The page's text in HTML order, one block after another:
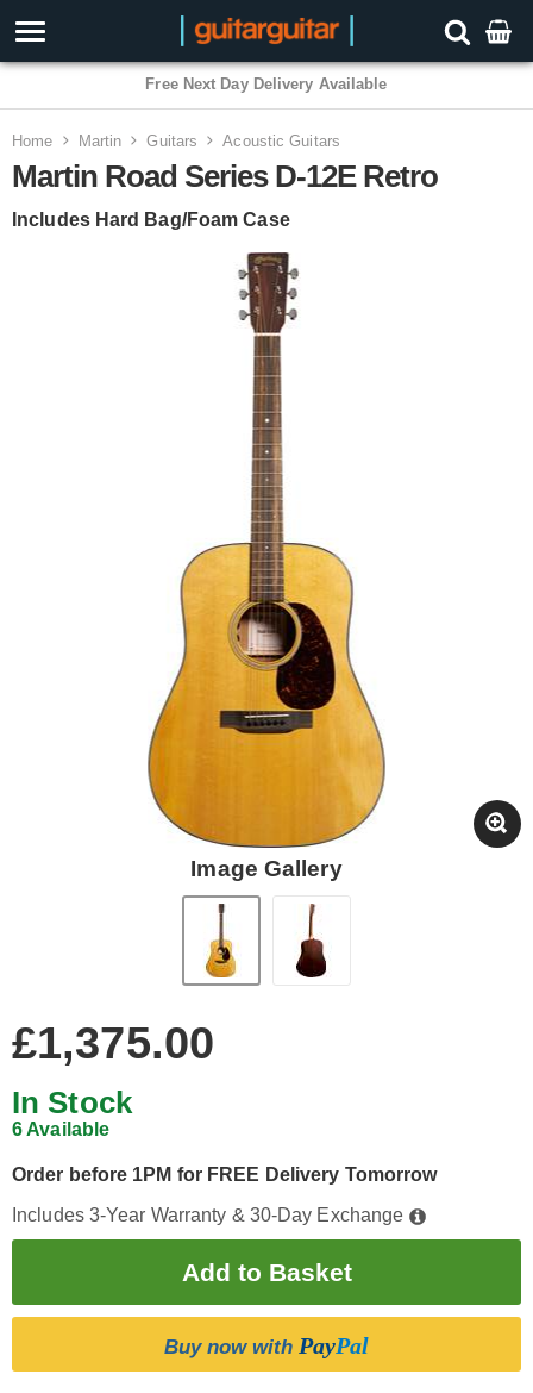
3 Year Warranty
Home Martin Guitars Acoustic Guitars
Martin Road Series D-12E Retro
Includes Hard Bag/Foam Case
Image Gallery
£1,375.00
In Stock
6 Available
Order before 1PM for FREE Delivery Tomorrow
Includes 3-Year Warranty & 30-Day Exchange
Buy now with PayPal